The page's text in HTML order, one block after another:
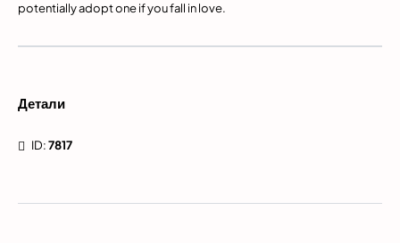
potentially adopt one if you fall in love.
Детали
ID:7817